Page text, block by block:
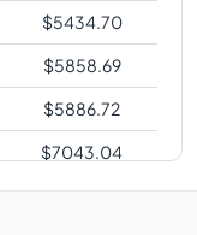
$5434.70
$5858.69
$5886.72
$7043.04